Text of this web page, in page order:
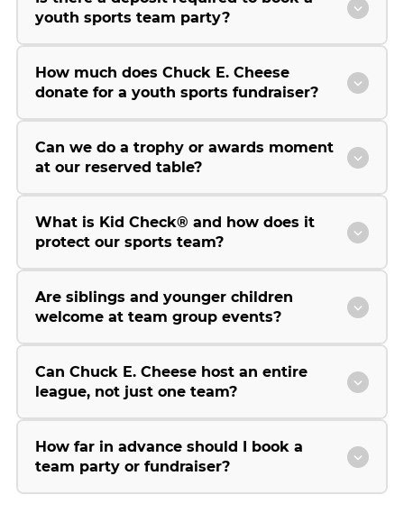
youth sports team party?
How much does Chuck E. Cheese
donate for a youth sports fundraiser?
Can we do a trophy or awards moment
at our reserved table?
What is Kid Check® and how does it
protect our sports team?
Are siblings and younger children
welcome at team group events?
Can Chuck E. Cheese host an entire
league, not just one team?
How far in advance should I book a
team party or fundraiser?